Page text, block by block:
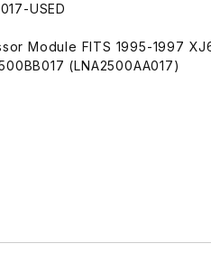
USED
Module FITS 1995-1997
(LNA2500AA017)